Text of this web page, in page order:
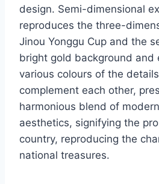
design. Semi-dimensional
reproduces the three-
Jinou Yonggu Cup and the
bright gold background and
various colours of the
complement each other,
harmonious blend of
aesthetics, signifying the
country, reproducing the
national treasures.